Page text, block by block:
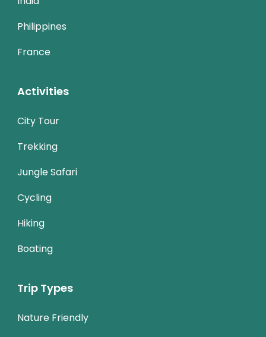
Philippines
France
Activities
City Tour
Trekking
Jungle Safari
Cycling
Hiking
Boating
Trip Types
Nature Friendly